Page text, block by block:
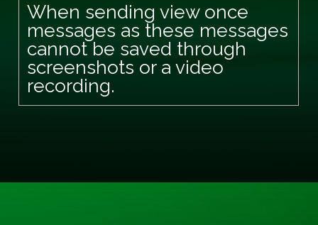
When sending view once
messages as these messages
cannot be saved through
screenshots or a video
recording.